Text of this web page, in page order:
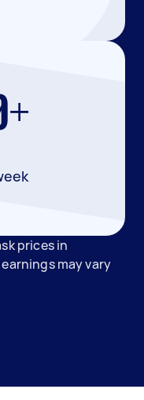
prices in
may vary